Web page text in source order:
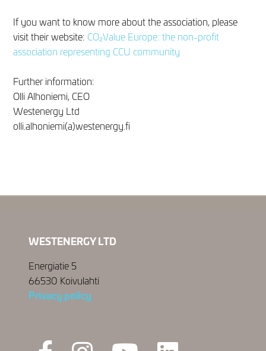
If you want to know more about the association, please
visit their website: CO₂Value Europe: the non-profit
association representing CCU community
Further information:
Olli Alhoniemi, CEO
Westenergy Ltd
olli.alhoniemi(a)westenergy.fi
WESTENERGY LTD
Energiatie 5
66530 Koivulahti
Privacy policy